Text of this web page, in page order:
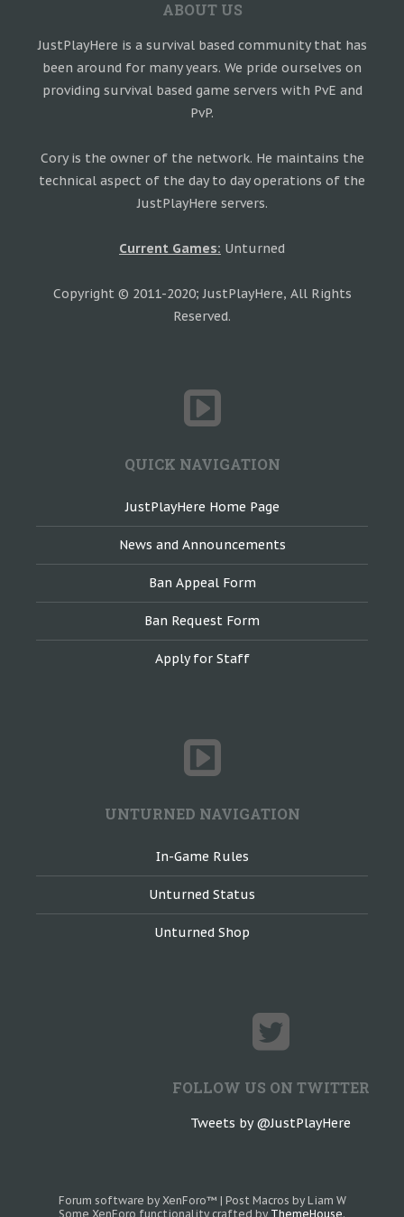
ABOUT US
JustPlayHere is a survival based community that has
been around for many years. We pride ourselves on
providing survival based game servers with PvE and
PvP.
Cory is the owner of the network. He maintains the
technical aspect of the day to day operations of the
JustPlayHere servers.
Current Games: Unturned
Copyright © 2011-2020; JustPlayHere, All Rights
Reserved.
QUICK NAVIGATION
JustPlayHere Home Page
News and Announcements
Ban Appeal Form
Ban Request Form
Apply for Staff
UNTURNED NAVIGATION
In-Game Rules
Unturned Status
Unturned Shop
FOLLOW US ON TWITTER
Tweets by @JustPlayHere
Forum software by XenForo™ | Post Macros by Liam W
Some XenForo functionality crafted by ThemeHouse.